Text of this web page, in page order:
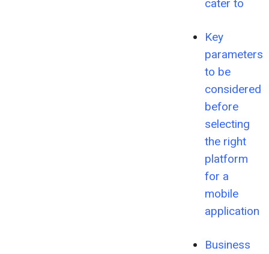
cater to
Key
parameters
to be
considered
before
selecting
the right
platform
for a
mobile
application
Business